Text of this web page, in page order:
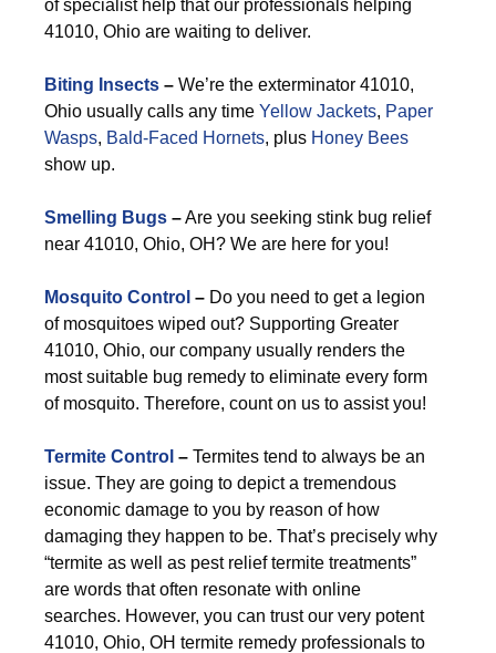
of specialist help that our professionals helping
41010, Ohio are waiting to deliver.
Biting Insects – We’re the exterminator 41010,
Ohio usually calls any time Yellow Jackets, Paper
Wasps, Bald-Faced Hornets, plus Honey Bees
show up.
Smelling Bugs –Are you seeking stink bug relief
near 41010, Ohio, OH? We are here for you!
Mosquito Control – Do you need to get a legion
of mosquitoes wiped out? Supporting Greater
41010, Ohio, our company usually renders the
most suitable bug remedy to eliminate every form
of mosquito. Therefore, count on us to assist you!
Termite Control – Termites tend to always be an
issue. They are going to depict a tremendous
economic damage to you by reason of how
damaging they happen to be. That’s precisely why
“termite as well as pest relief termite treatments”
are words that often resonate with online
searches. However, you can trust our very potent
41010, Ohio, OH termite remedy professionals to